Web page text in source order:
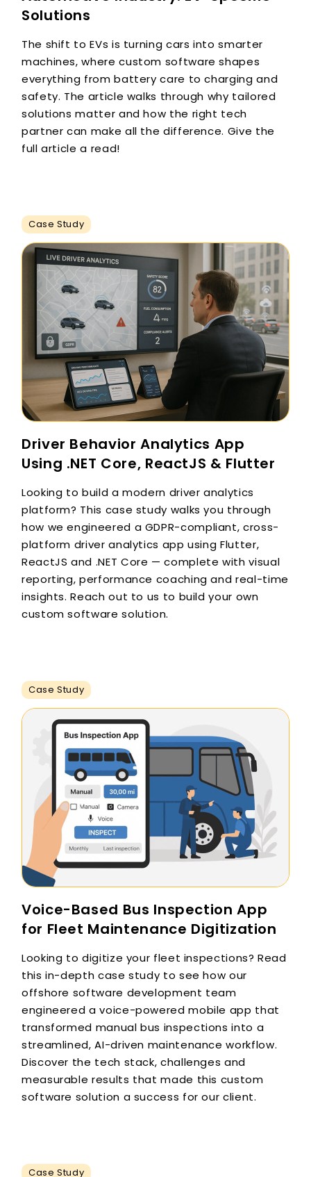
Solutions
The shift to EVs is turning cars into smarter
machines, where custom software shapes
everything from battery care to charging and
safety. The article walks through why tailored
solutions matter and how the right tech
partner can make all the difference. Give the
full article a read!
Case Study
Driver Behavior Analytics App
Using .NET Core, ReactJS & Flutter
Looking to build a modern driver analytics
platform? This case study walks you through
how we engineered a GDPR-compliant, cross-
platform driver analytics app using Flutter,
ReactJS and .NET Core — complete with visual
reporting, performance coaching and real-time
insights. Reach out to us to build your own
custom software solution.
Case Study
Voice-Based Bus Inspection App
for Fleet Maintenance Digitization
Looking to digitize your fleet inspections? Read
this in-depth case study to see how our
offshore software development team
engineered a voice-powered mobile app that
transformed manual bus inspections into a
streamlined, AI-driven maintenance workflow.
Discover the tech stack, challenges and
measurable results that made this custom
software solution a success for our client.
Case Study